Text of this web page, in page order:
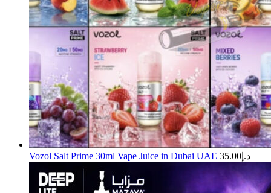
Vozol Salt Prime 30ml Vape Juice in Dubai UAE د.إ 35.00